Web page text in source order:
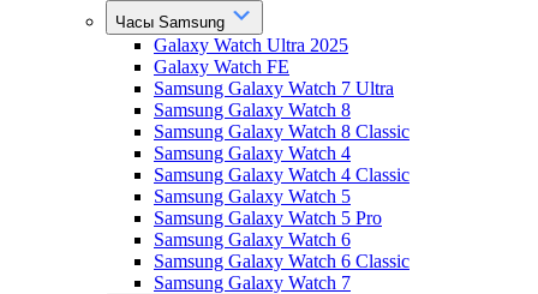
Часы Samsung
Galaxy Watch Ultra 2025
Galaxy Watch FE
Samsung Galaxy Watch 7 Ultra
Samsung Galaxy Watch 8
Samsung Galaxy Watch 8 Classic
Samsung Galaxy Watch 4
Samsung Galaxy Watch 4 Classic
Samsung Galaxy Watch 5
Samsung Galaxy Watch 5 Pro
Samsung Galaxy Watch 6
Samsung Galaxy Watch 6 Classic
Samsung Galaxy Watch 7